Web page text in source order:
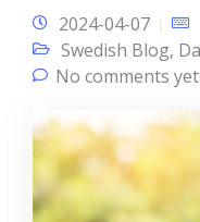
2024-04-07
Swedish Blog,
No comments yet